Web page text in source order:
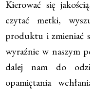
Kierować się
czytać metki,
produktu i zmieniać
wyraźnie w naszym
dalej nam do
opamiętania